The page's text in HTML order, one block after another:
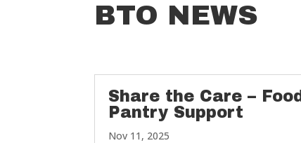
BTO NEWS
Share the Care – Food
Pantry Support
Nov 11, 2025